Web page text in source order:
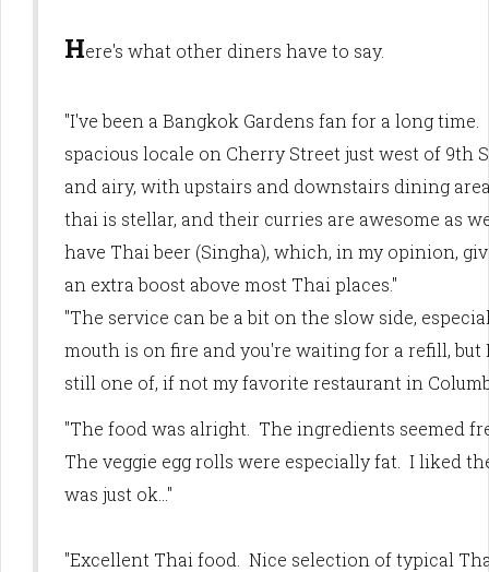
Here's what other diners have to say.
"I've been a Bangkok Gardens fan for a long
spacious locale on Cherry Street just west of 9th
and airy, with upstairs and downstairs dining
thai is stellar, and their curries are awesome as
have Thai beer (Singha), which, in my opinion,
an extra boost above most Thai places."
"The service can be a bit on the slow side,
mouth is on fire and you're waiting for a refill, but
still one of, if not my favorite restaurant in
"The food was alright. The ingredients seemed
The veggie egg rolls were especially fat. I liked
was just ok..."
"Excellent Thai food. Nice selection of typical